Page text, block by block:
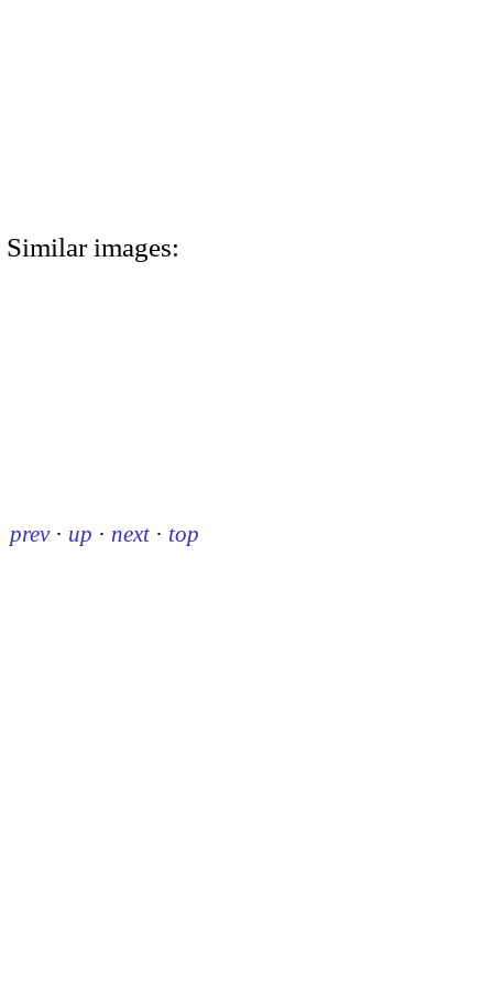
Similar images:
prev · up · next · top